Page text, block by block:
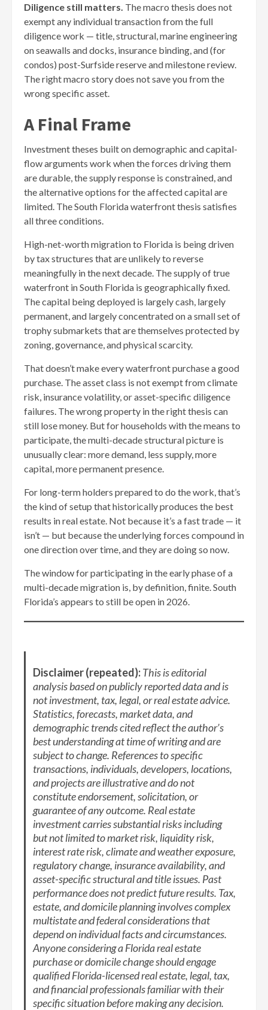
Diligence still matters. The macro thesis does not
exempt any individual transaction from the full
diligence work — title, structural, marine engineering
on seawalls and docks, insurance binding, and (for
condos) post-Surfside reserve and milestone review.
The right macro story does not save you from the
wrong specific asset.
A Final Frame
Investment theses built on demographic and capital-
flow arguments work when the forces driving them
are durable, the supply response is constrained, and
the alternative options for the affected capital are
limited. The South Florida waterfront thesis satisfies
all three conditions.
High-net-worth migration to Florida is being driven
by tax structures that are unlikely to reverse
meaningfully in the next decade. The supply of true
waterfront in South Florida is geographically fixed.
The capital being deployed is largely cash, largely
permanent, and largely concentrated on a small set of
trophy submarkets that are themselves protected by
zoning, governance, and physical scarcity.
That doesn’t make every waterfront purchase a good
purchase. The asset class is not exempt from climate
risk, insurance volatility, or asset-specific diligence
failures. The wrong property in the right thesis can
still lose money. But for households with the means to
participate, the multi-decade structural picture is
unusually clear: more demand, less supply, more
capital, more permanent presence.
For long-term holders prepared to do the work, that’s
the kind of setup that historically produces the best
results in real estate. Not because it’s a fast trade — it
isn’t — but because the underlying forces compound in
one direction over time, and they are doing so now.
The window for participating in the early phase of a
multi-decade migration is, by definition, finite. South
Florida’s appears to still be open in 2026.
Disclaimer (repeated):This is editorial
analysis based on publicly reported data and is
not investment, tax, legal, or real estate advice.
Statistics, forecasts, market data, and
demographic trends cited reflect the author’s
best understanding at time of writing and are
subject to change. References to specific
transactions, individuals, developers, locations,
and projects are illustrative and do not
constitute endorsement, solicitation, or
guarantee of any outcome. Real estate
investment carries substantial risks including
but not limited to market risk, liquidity risk,
interest rate risk, climate and weather exposure,
regulatory change, insurance availability, and
asset-specific structural and title issues. Past
performance does not predict future results. Tax,
estate, and domicile planning involves complex
multistate and federal considerations that
depend on individual facts and circumstances.
Anyone considering a Florida real estate
purchase or domicile change should engage
qualified Florida-licensed real estate, legal, tax,
and financial professionals familiar with their
specific situation before making any decision.